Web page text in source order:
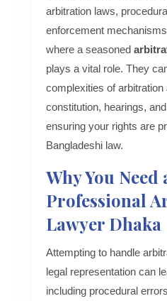
arbitration laws,
enforcement
where a seasoned
plays a vital role. They
complexities of
constitution, hearings,
ensuring your rights are
Bangladeshi law.
Why You Need
Professional
Lawyer Dhaka
Attempting to handle
legal representation can
including procedural